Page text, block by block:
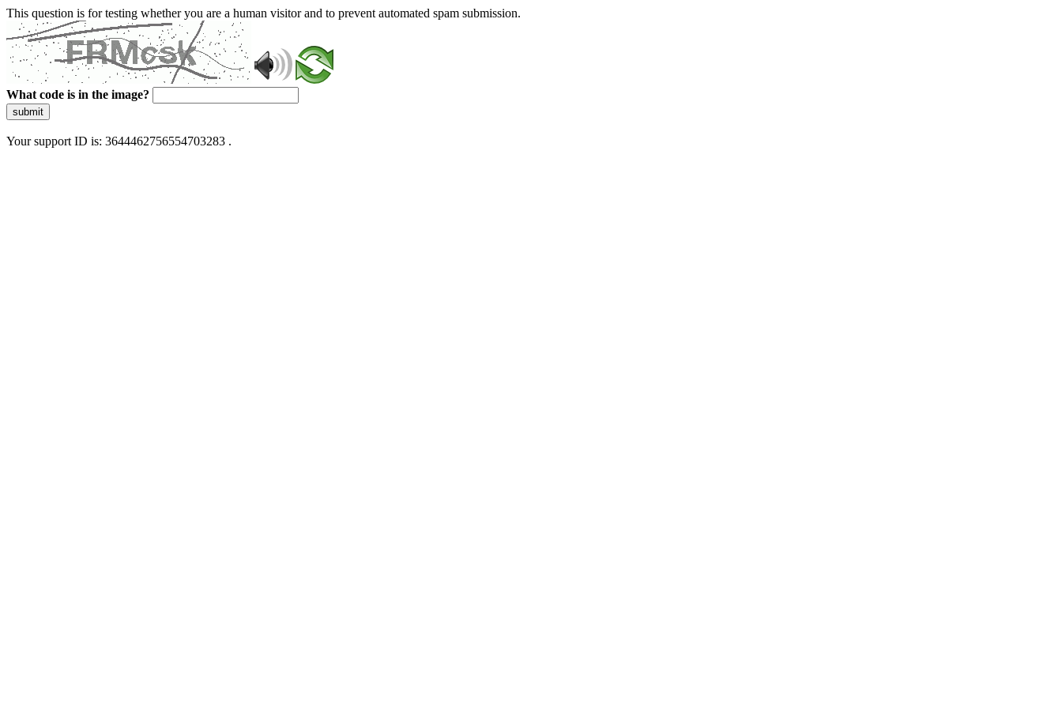
This question is for testing whether you are a human visitor and to prevent automated spam submission.
What code is in the image?
submit
Your support ID is: 3644462756554703283 .